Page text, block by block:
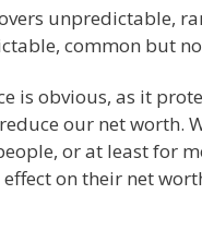
unpredictable,
common but
is obvious, as it
our net worth.
or at least for
on their net